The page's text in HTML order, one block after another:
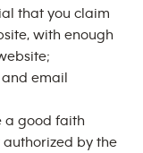
that you claim
with enough
email
a good faith
authorized by the